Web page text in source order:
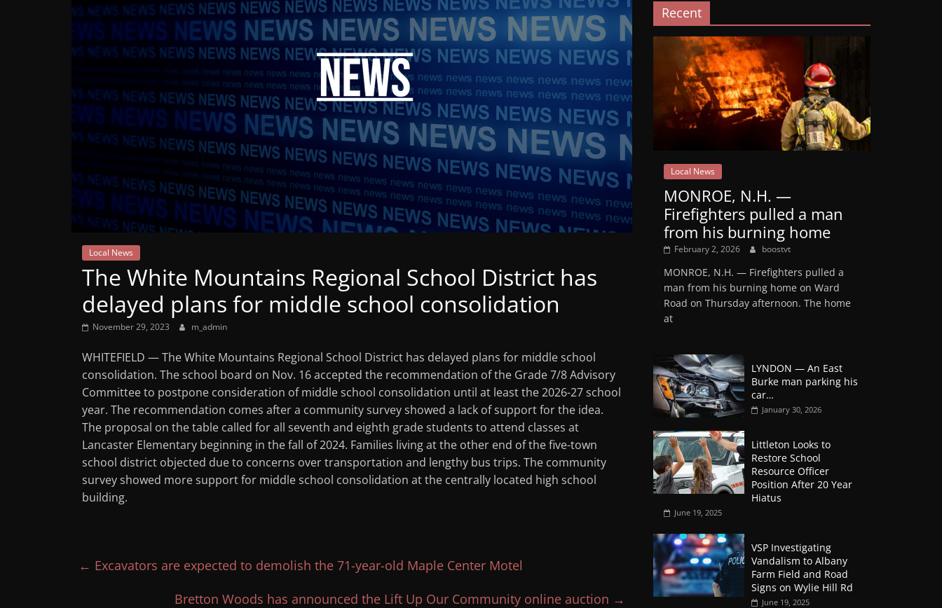
Mountain
Broadcasters
VT
Radio
Station
Local News
The White Mountains Regional School District has
delayed plans for middle school consolidation
November 29, 2023 m_admin
WHITEFIELD — The White Mountains Regional School District has delayed plans for middle school
consolidation. The school board on Nov. 16 accepted the recommendation of the Grade 7/8 Advisory
Committee to postpone consideration of middle school consolidation until at least the 2026-27 school
year. The recommendation comes after a community survey showed a lack of support for the idea.
The proposal on the table called for all seventh and eighth grade students to attend classes at
Lancaster Elementary beginning in the fall of 2024. Families living at the other end of the five-town
school district objected due to concerns over transportation and lengthy bus trips. The community
survey showed more support for middle school consolidation at the centrally located high school
building.
← Excavators are expected to demolish the 71-year-old Maple Center Motel
Bretton Woods has announced the Lift Up Our Community online auction →
Recent
Local News
MONROE, N.H. —
Firefighters pulled a man
from his burning home
February 2, 2026 boostvt
MONROE, N.H. — Firefighters pulled a
man from his burning home on Ward
Road on Thursday afternoon. The home
at
LYNDON — An East
Burke man parking his
car…
January 30, 2026
Littleton Looks to
Restore School
Resource Officer
Position After 20 Year
Hiatus
June 19, 2025
VSP Investigating
Vandalism to Albany
Farm Field and Road
Signs on Wylie Hill Rd
June 19, 2025